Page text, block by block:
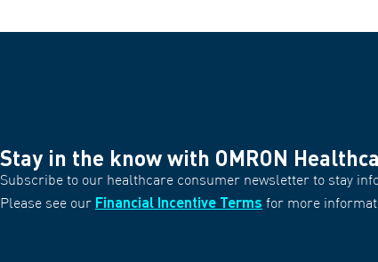
Stay in the know with OMRON
Subscribe to our healthcare consumer newsletter to stay
Please see our Financial Incentive Terms for more